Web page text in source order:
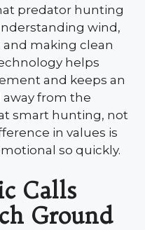
predator hunting
wind,
making clean
helps
and keeps an
from the
smart hunting, not
in values is
so quickly.
Calls
Ground